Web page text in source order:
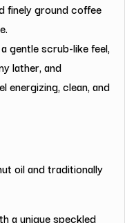
finely ground coffee
gentle scrub-like feel,
lather, and
energizing, clean, and
oil and traditionally
a unique speckled